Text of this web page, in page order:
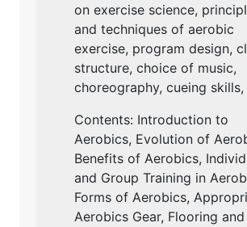
on exercise science,
and techniques of aerobic
exercise, program design,
structure, choice of music,
choreography, cueing skills,
Contents: Introduction to
Aerobics, Evolution of
Benefits of Aerobics,
and Group Training in
Forms of Aerobics,
Aerobics Gear, Flooring and